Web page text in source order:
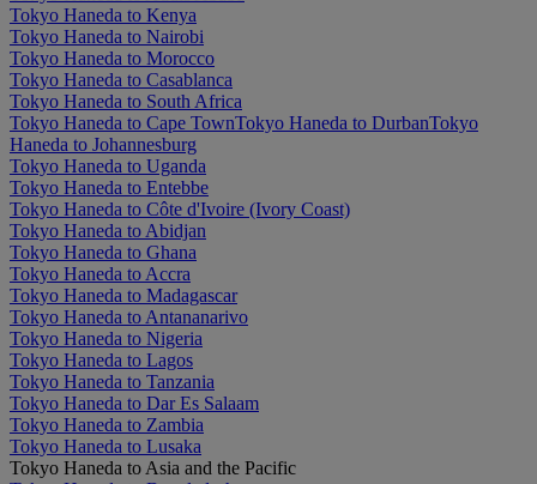
Tokyo Haneda to Kenya
Tokyo Haneda to Nairobi
Tokyo Haneda to Morocco
Tokyo Haneda to Casablanca
Tokyo Haneda to South Africa
Tokyo Haneda to Cape TownTokyo Haneda to DurbanTokyo
Haneda to Johannesburg
Tokyo Haneda to Uganda
Tokyo Haneda to Entebbe
Tokyo Haneda to Côte d'Ivoire (Ivory Coast)
Tokyo Haneda to Abidjan
Tokyo Haneda to Ghana
Tokyo Haneda to Accra
Tokyo Haneda to Madagascar
Tokyo Haneda to Antananarivo
Tokyo Haneda to Nigeria
Tokyo Haneda to Lagos
Tokyo Haneda to Tanzania
Tokyo Haneda to Dar Es Salaam
Tokyo Haneda to Zambia
Tokyo Haneda to Lusaka
Tokyo Haneda to Asia and the Pacific